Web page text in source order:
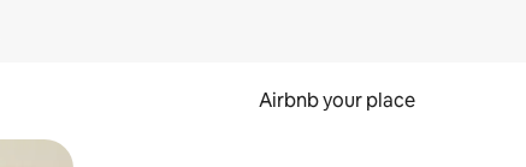
Airbnb your place